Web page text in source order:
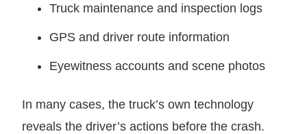
Truck maintenance and inspection logs
GPS and driver route information
Eyewitness accounts and scene photos
In many cases, the truck’s own technology
reveals the driver’s actions before the crash.